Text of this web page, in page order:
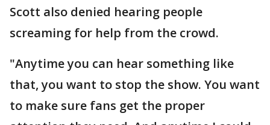
Scott also denied hearing people
screaming for help from the crowd.
"Anytime you can hear something like
that, you want to stop the show. You want
to make sure fans get the proper